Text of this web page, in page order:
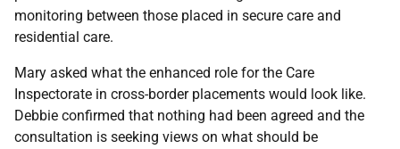
monitoring between those placed in secure care and
residential care.
Mary asked what the enhanced role for the Care
Inspectorate in cross-border placements would look like.
Debbie confirmed that nothing had been agreed and the
consultation is seeking views on what should be